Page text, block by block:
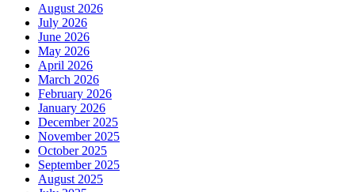
August 2026
July 2026
June 2026
May 2026
April 2026
March 2026
February 2026
January 2026
December 2025
November 2025
October 2025
September 2025
August 2025